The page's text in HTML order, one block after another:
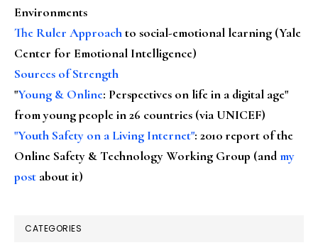
Environments
The Ruler Approachto social-emotional learning (Yale
Center for Emotional Intelligence)
Sources of Strength
"Young & Online: Perspectives on life in a digital age"
from young people in 26 countries (via UNICEF)
"Youth Safety on a Living Internet": 2010 report of the
Online Safety & Technology Working Group (andmy
post about it)
CATEGORIES